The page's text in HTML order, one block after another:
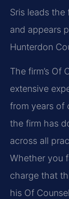
Sris leads the
and appears
Hunterdon
The firm’s Of
extensive
from years of
the firm has
across all
Whether you
charge that
his Of